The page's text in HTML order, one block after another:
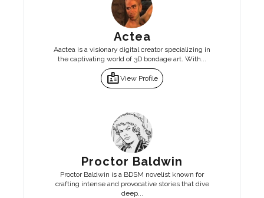
Actea
Aactea is a visionary digital creator specializing in
the captivating world of 3D bondage art. With...
badgeView Profile
Proctor Baldwin
Proctor Baldwin is a BDSM novelist known for
crafting intense and provocative stories that dive
deep...